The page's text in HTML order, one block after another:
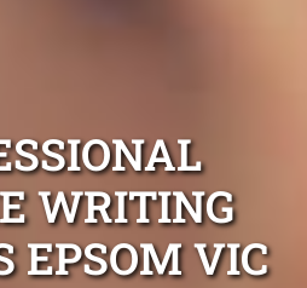
WRITING
EPSOM VIC